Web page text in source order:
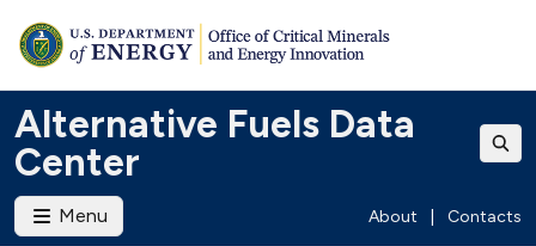
Alternative Fuels Data
Center
Menu About Contacts